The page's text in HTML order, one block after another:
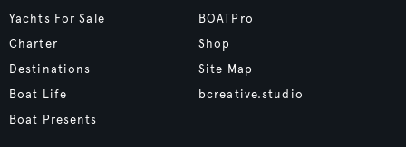
Yachts For Sale
Charter
Destinations
Boat Life
Boat Presents
BOATPro
Shop
Site Map
bcreative.studio